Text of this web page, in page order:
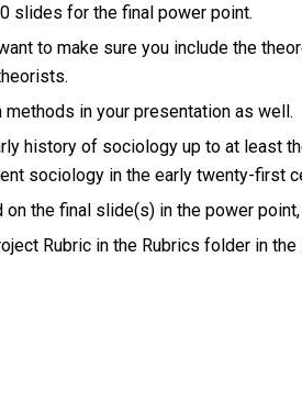
slides for the final power point.
to make sure you include the
methods in your presentation as well.
history of sociology up to at least
sociology in the early twenty-first
the final slide(s) in the power
Rubric in the Rubrics folder in